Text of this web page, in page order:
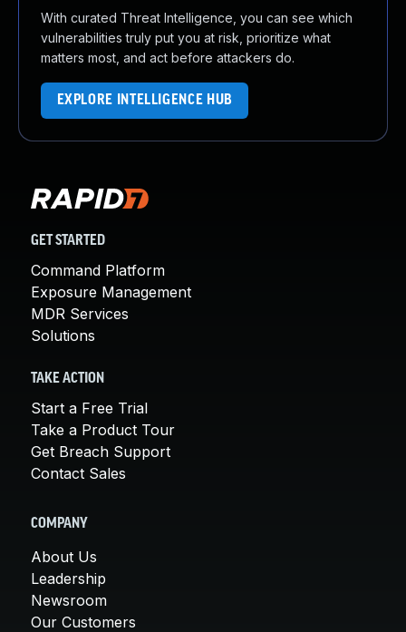
With curated Threat Intelligence, you can see which
vulnerabilities truly put you at risk, prioritize what
matters most, and act before attackers do.
EXPLORE INTELLIGENCE HUB
GET STARTED
Command Platform
Exposure Management
MDR Services
Solutions
TAKE ACTION
Start a Free Trial
Take a Product Tour
Get Breach Support
Contact Sales
COMPANY
About Us
Leadership
Newsroom
Our Customers